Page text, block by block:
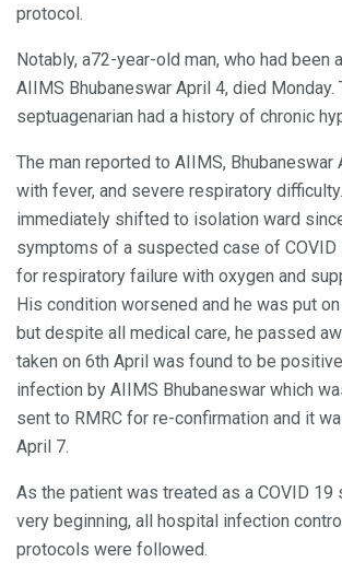
protocol.
Notably, a72-year-old man, who had been
AIIMS Bhubaneswar April 4, died Monday.
septuagenarian had a history of chronic
The man reported to AIIMS, Bhubaneswar
with fever, and severe respiratory
immediately shifted to isolation ward
symptoms of a suspected case of COVID
for respiratory failure with oxygen and
His condition worsened and he was put
but despite all medical care, he passed
taken on 6th April was found to be
infection by AIIMS Bhubaneswar which
sent to RMRC for re-confirmation and it
April 7.
As the patient was treated as a COVID
very beginning, all hospital infection
protocols were followed.